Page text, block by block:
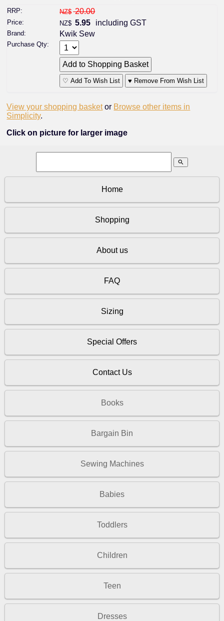
RRP: NZ$ 20.00
Price: NZ$ 5.95 including GST
Brand: Kwik Sew
Purchase Qty:
♡ Add To Wish List ♥ Remove From Wish List
View your shopping basket or Browse other items in
Simplicity.
Click on picture for larger image
search
Home
Shopping
About us
FAQ
Sizing
Special Offers
Contact Us
Books
Bargain Bin
Sewing Machines
Babies
Toddlers
Children
Teen
Dresses